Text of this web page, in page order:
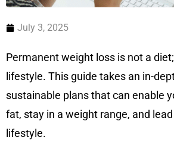
July 3, 2025
Permanent weight loss is not a
lifestyle. This guide takes an in-
sustainable plans that can enable
fat, stay in a weight range, and
lifestyle.